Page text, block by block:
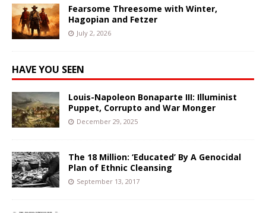
Fearsome Threesome with Winter,
Hagopian and Fetzer
July 2, 2026
HAVE YOU SEEN
Louis-Napoleon Bonaparte III: Illuminist
Puppet, Corrupto and War Monger
December 29, 2025
The 18 Million: ‘Educated’ By A Genocidal
Plan of Ethnic Cleansing
September 13, 2017